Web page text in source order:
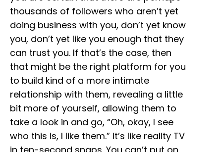
thousands of followers who aren’t yet
doing business with you, don’t yet know
you, don’t yet like you enough that they
can trust you. If that’s the case, then
that might be the right platform for you
to build kind of a more intimate
relationship with them, revealing a little
bit more of yourself, allowing them to
take a look in and go, “Oh, okay, I see
who this is, I like them.” It’s like reality TV